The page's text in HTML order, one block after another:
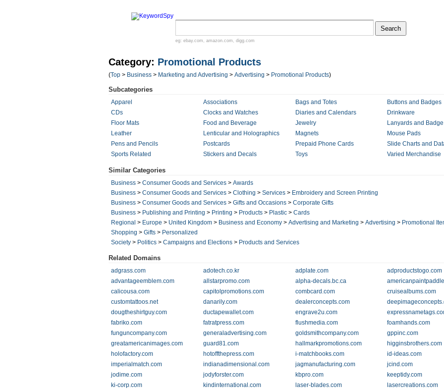
eg: ebay.com , amazon.com , digg.com
Category: Promotional Products
(Top > Business > Marketing and Advertising > Advertising > Promotional Products)
Subcategories
Apparel Associations Bags and Totes
Buttons and Badges
CDs
Clocks and Watches Diaries and Calendars
Drinkware
Floor Mats
Food and Beverage Jewelry
Lanyards and
Leather
Lenticular and Holographics Magnets
Mouse Pads
Pens and Pencils
Postcards Prepaid Phone Cards
Slide Charts and
Sports Related
Stickers and Decals Toys Varied Merchandise
Similar Categories
Business > Consumer Goods and Services > Awards
Business > Consumer Goods and Services > Clothing > Services > Embroidery and Screen Printing
Business > Consumer Goods and Services > Gifts and Occasions > Corporate Gifts
Business > Publishing and Printing > Printing > Products > Plastic > Cards
Regional > Europe > United Kingdom > Business and Economy > Advertising and Marketing > Advertising > Promotional
Shopping > Gifts > Personalized
Society > Politics > Campaigns and Elections > Products and Services
Related Domains
adgrass.com adotech.co.kr adplate.com
adproductstogo.com
advantageemblem.com
allstarpromo.com alpha-decals.bc.ca
calicousa.com
capitolpromotions.com combcard.com
cruisealbums.com
customtattoos.net
danarily.com dealerconcepts.com
dougtheshirtguy.com
ductapewallet.com engrave2u.com
fabriko.com
fatratpress.com flushmedia.com
foamhands.com
funguncompany.com
generaladvertising.com goldsmithcompany.com
gppinc.com
greatamericanimages.com
guard81.com hallmarkpromotions.com
higginsbrothers.com
holofactory.com
hotoffthepress.com i-matchbooks.com
id-ideas.com
imperialmatch.com
indianadimensional.com jagmanufacturing.com
jcind.com
jodime.com
jodyforster.com kbpro.com
keeptidy.com
ki-corp.com
kindinternational.com laser-blades.com
lasercreations.com